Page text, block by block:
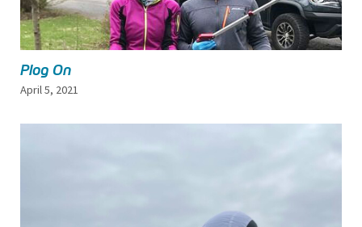
Plog On
April 5, 2021